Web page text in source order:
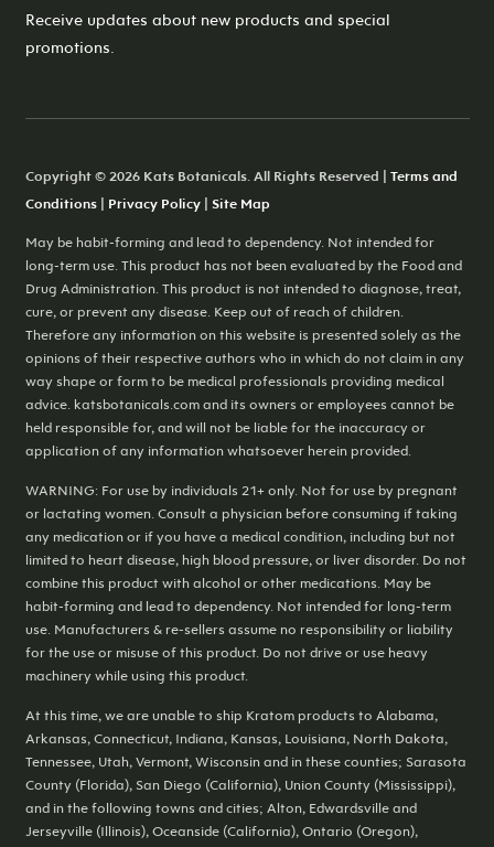
Receive updates about new products and special
promotions.
Copyright © 2026 Kats Botanicals. All Rights Reserved | Terms and
Conditions| Privacy Policy| Site Map
May be habit-forming and lead to dependency. Not intended for
long-term use. This product has not been evaluated by the Food and
Drug Administration. This product is not intended to diagnose, treat,
cure, or prevent any disease. Keep out of reach of children.
Therefore any information on this website is presented solely as the
opinions of their respective authors who in which do not claim in any
way shape or form to be medical professionals providing medical
advice. katsbotanicals.com and its owners or employees cannot be
held responsible for, and will not be liable for the inaccuracy or
application of any information whatsoever herein provided.
WARNING: For use by individuals 21+ only. Not for use by pregnant
or lactating women. Consult a physician before consuming if taking
any medication or if you have a medical condition, including but not
limited to heart disease, high blood pressure, or liver disorder. Do not
combine this product with alcohol or other medications. May be
habit-forming and lead to dependency. Not intended for long-term
use. Manufacturers & re-sellers assume no responsibility or liability
for the use or misuse of this product. Do not drive or use heavy
machinery while using this product.
At this time, we are unable to ship Kratom products to Alabama,
Arkansas, Connecticut, Indiana, Kansas, Louisiana, North Dakota,
Tennessee, Utah, Vermont, Wisconsin and in these counties; Sarasota
County (Florida), San Diego (California), Union County (Mississippi),
and in the following towns and cities; Alton, Edwardsville and
Jerseyville (Illinois), Oceanside (California), Ontario (Oregon),